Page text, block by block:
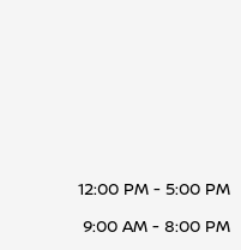
12:00 PM - 5:00 PM
9:00 AM - 8:00 PM